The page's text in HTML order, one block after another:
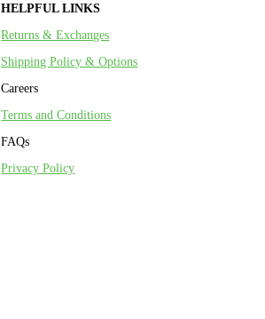
HELPFUL LINKS
Returns & Exchanges
Shipping Policy & Options
Careers
Terms and Conditions
FAQs
Privacy Policy